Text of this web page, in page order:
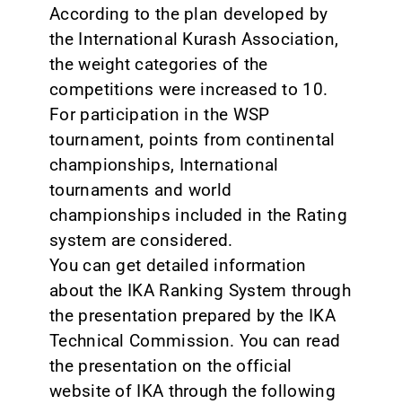
According to the plan developed by
the International Kurash Association,
the weight categories of the
competitions were increased to 10.
For participation in the WSP
tournament, points from continental
championships, International
tournaments and world
championships included in the Rating
system are considered.
You can get detailed information
about the IKA Ranking System through
the presentation prepared by the IKA
Technical Commission. You can read
the presentation on the official
website of IKA through the following